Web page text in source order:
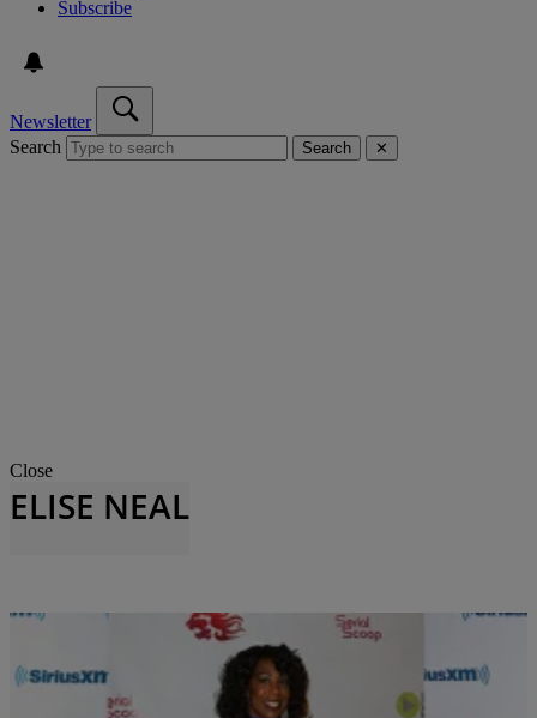
Subscribe
Newsletter
Search
Search ✕
Close
ELISE NEAL